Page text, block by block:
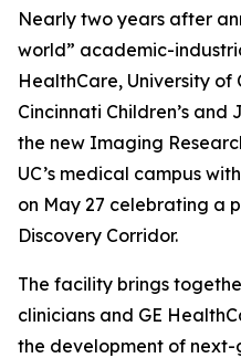
Nearly two years after
world” academic-
HealthCare, University of
Cincinnati Children’s
the new Imaging
UC’s medical campus
on May 27 celebrating a
Discovery Corridor.
The facility brings
clinicians and GE
the development of